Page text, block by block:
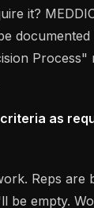
it?
Process"
as
Reps are
be empty.